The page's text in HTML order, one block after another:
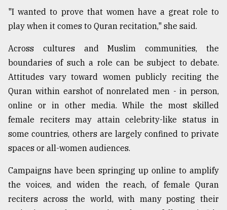
Khulna
..
August
2018
The
mother
of
models
27,
"I wanted to prove that women have a great role to
play when it comes to Quran recitation," she said.
Across cultures and Muslim communities, the
boundaries of such a role can be subject to debate.
Attitudes vary toward women publicly reciting the
Quran within earshot of nonrelated men - in person,
online or in other media. While the most skilled
female reciters may attain celebrity-like status in
some countries, others are largely confined to private
spaces or all-women audiences.
Campaigns have been springing up online to amplify
the voices, and widen the reach, of female Quran
reciters across the world, with many posting their